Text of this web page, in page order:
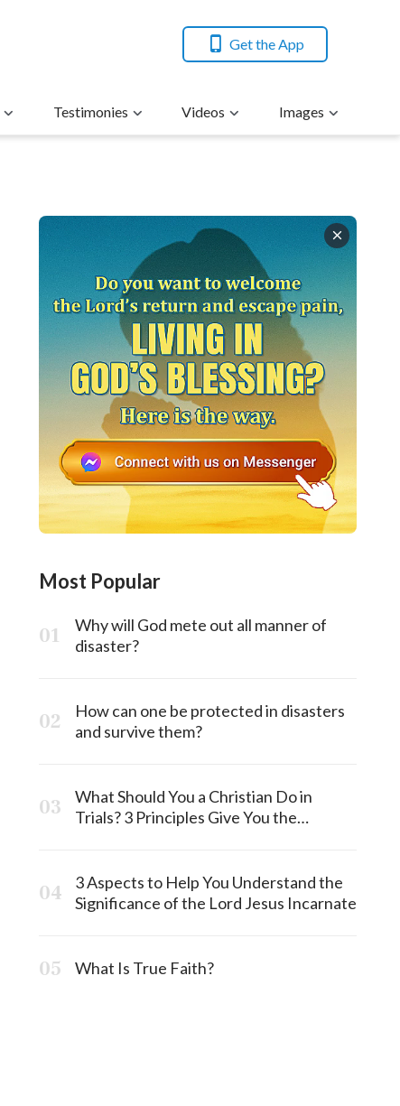
Get the App
Testimonies Videos Images
Most Popular
Why will God mete out all manner of
disaster?
How can one be protected in disasters
and survive them?
What Should You a Christian Do in
Trials? 3 Principles Give You the
3 Aspects to Help You Understand the
Significance of the Lord Jesus Incarnate
What Is True Faith?